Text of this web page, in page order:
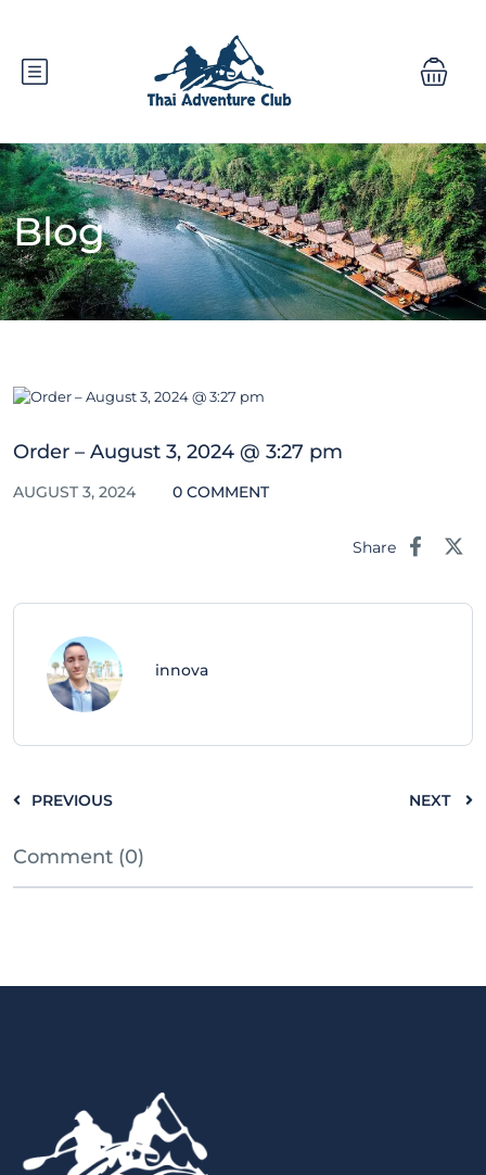
Blog
Order – August 3, 2024 @ 3:27 pm
AUGUST 3, 2024 0 COMMENT
Share
innova
PREVIOUS NEXT
Comment (0)